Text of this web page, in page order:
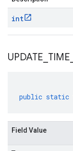
int
UPDATE TIME
public static
Field Value